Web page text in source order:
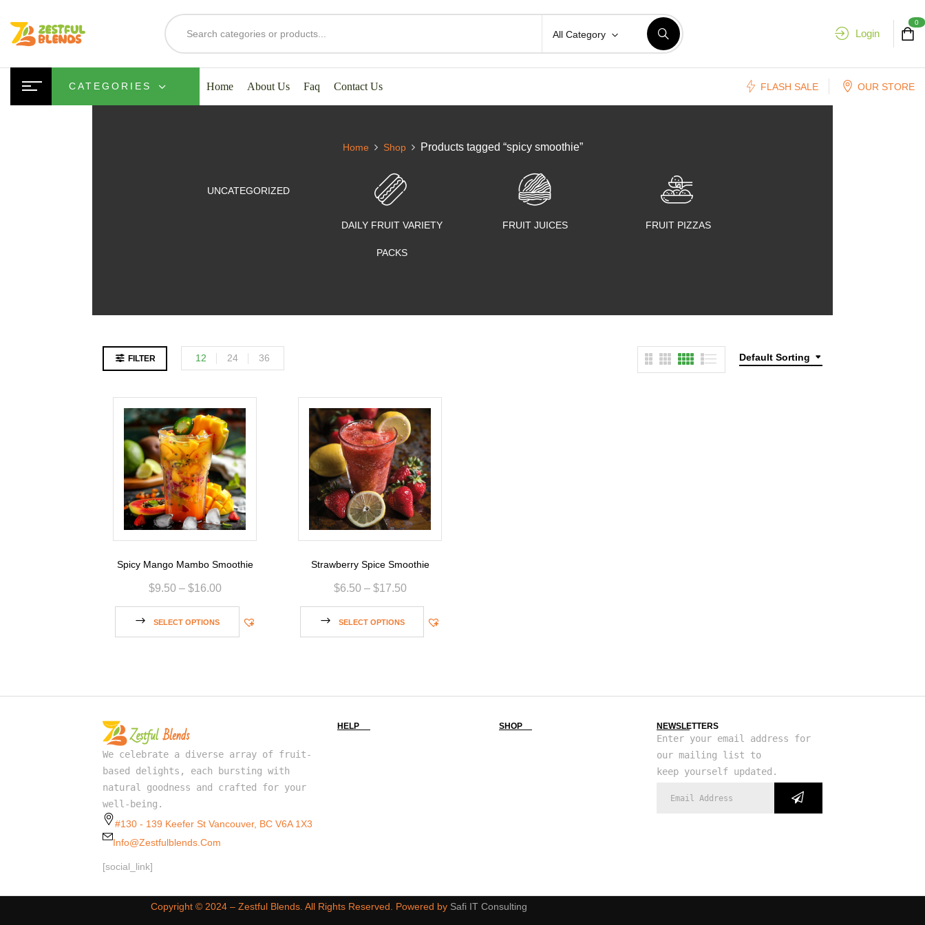
All Category Login
0
CATEGORIES Home About Us Faq Contact Us FLASH SALE OUR STORE
Home Shop Products tagged “spicy smoothie”
UNCATEGORIZED
DAILY FRUIT VARIETY
PACKS
FRUIT JUICES FRUIT PIZZAS
FILTER Default Sorting
12 24 36
Spicy Mango Mambo Smoothie
$9.50 – $16.00
SELECT OPTIONS
Strawberry Spice Smoothie
$6.50 – $17.50
SELECT OPTIONS
We celebrate a diverse array of fruit-
based delights, each bursting with
natural goodness and crafted for your
well-being.
#130 - 139 Keefer St Vancouver, BC V6A 1X3
Info@zestfulblends.com
[social_link]
HELP SHOP NEWSLETTERS
Enter your email address for
our mailing list to
keep yourself updated.
Copyright ©️ 2024 – Zestful Blends. All Rights Reserved. Powered by Safi IT Consulting